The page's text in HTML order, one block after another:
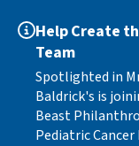
Help Create
Team
Spotlighted in
Baldrick's is
Beast
Pediatric